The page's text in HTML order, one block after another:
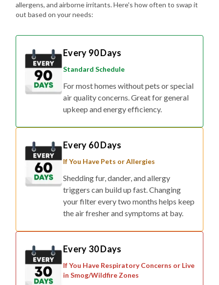
allergens, and airborne irritants. Here's how often to swap it
out based on your needs:
Every 90 Days
Standard Schedule
For most homes without pets or special
air quality concerns. Great for general
upkeep and energy efficiency.
Every 60 Days
If You Have Pets or Allergies
Shedding fur, dander, and allergy
triggers can build up fast. Changing
your filter every two months helps keep
the air fresher and symptoms at bay.
Every 30 Days
If You Have Respiratory Concerns or Live
in Smog/Wildfire Zones